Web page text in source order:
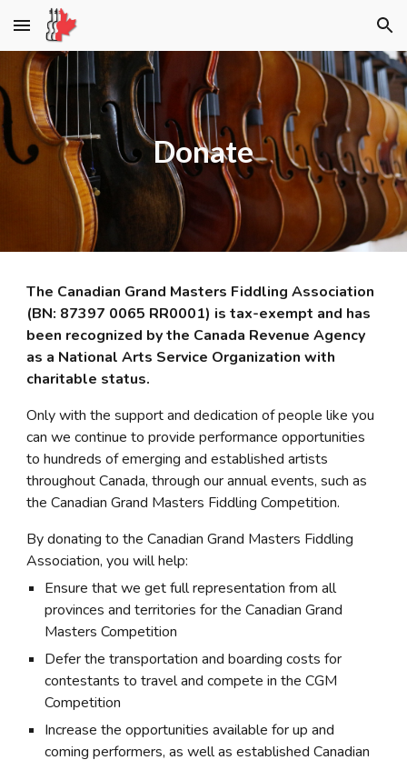
Skip to main content Skip to navigation
Donate
The Canadian Grand Masters Fiddling Association
(BN: 87397 0065 RR0001) is tax-exempt and has
been recognized by the Canada Revenue Agency
as a National Arts Service Organization with
charitable status.
Only with the support and dedication of people like you
can we continue to provide performance opportunities
to hundreds of emerging and established artists
throughout Canada, through our annual events, such as
the Canadian Grand Masters Fiddling Competition.
By donating to the Canadian Grand Masters Fiddling
Association, you will help:
Ensure that we get full representation from all
provinces and territories for the Canadian Grand
Masters Competition
Defer the transportation and boarding costs for
contestants to travel and compete in the CGM
Competition
Increase the opportunities available for up and
coming performers, as well as established Canadian